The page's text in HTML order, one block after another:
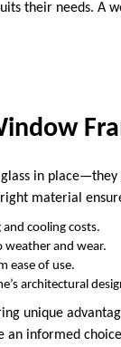
their needs. A
in
material
cooling costs.
weather and wear.
ease of use.
architectural
unique
an informed